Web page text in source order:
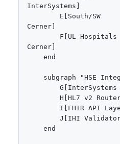
InterSystems]
        E[South/SW
Cerner]
        F[UL Hospitals
Cerner]
    end
subgraph "HSE
G[InterSystems
H[HL7 v2
I[FHIR API
J[IHI
    end